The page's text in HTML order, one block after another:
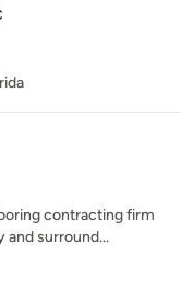
contracting firm
and surround...